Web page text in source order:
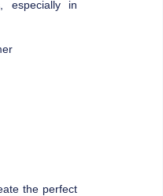
especially in
the perfect